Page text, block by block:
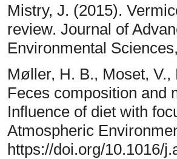
Mistry, J. (2015).
review. Journal of
Environmental
Møller, H. B., Moset,
Feces composition and
Influence of diet with
Atmospheric
https://doi.org/10.1016/